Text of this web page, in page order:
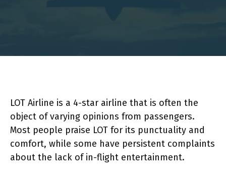
LOT Airline is a 4-star airline that is often the
object of varying opinions from passengers.
Most people praise LOT for its punctuality and
comfort, while some have persistent complaints
about the lack of in-flight entertainment.